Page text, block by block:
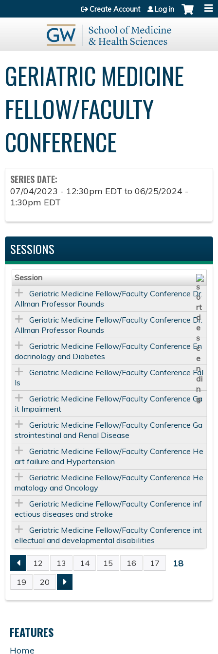
Jump to content
Create Account Log in
GERIATRIC MEDICINE
FELLOW/FACULTY
CONFERENCE
SERIES DATE:
07/04/2023 - 12:30pm EDT to 06/25/2024 -
1:30pm EDT
SESSIONS
Session
Geriatric Medicine Fellow/Faculty Conference Dr.
Allman Professor Rounds
Geriatric Medicine Fellow/Faculty Conference Dr.
Allman Professor Rounds
Geriatric Medicine Fellow/Faculty Conference En
docrinology and Diabetes
Geriatric Medicine Fellow/Faculty Conference Fal
ls
Geriatric Medicine Fellow/Faculty Conference Ga
it Impairment
Geriatric Medicine Fellow/Faculty Conference Ga
strointestinal and Renal Disease
Geriatric Medicine Fellow/Faculty Conference He
art failure and Hypertension
Geriatric Medicine Fellow/Faculty Conference He
matology and Oncology
Geriatric Medicine Fellow/Faculty Conference inf
ectious diseases and stroke
Geriatric Medicine Fellow/Faculty Conference int
ellectual and developmental disabilities
P
A
G
12 13 14 15 16 17 18
19 20
FEATURES
Home